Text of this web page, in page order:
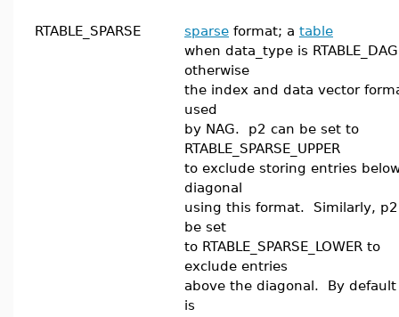
RTABLE_SPARSE sparse format; a table
when data_type is
otherwise
the index and data vector
used
by NAG. p2 can be set to
RTABLE_SPARSE_UPPER
to exclude storing entries
diagonal
using this format. Similarly,
be set
to RTABLE_SPARSE_LOWER to
exclude entries
above the diagonal. By
is